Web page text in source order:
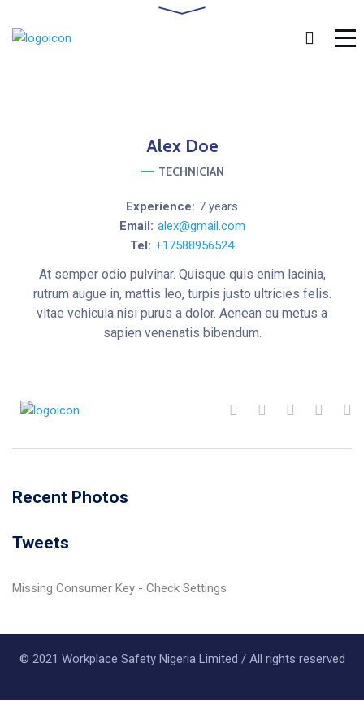
AlexDoe
TECHNICIAN
Experience: 7 years
Email: alex@gmail.com
Tel: +17588956524
At semper odio pulvinar. Quisque quis enim lacinia,
rutrum augue in, mattis leo, turpis justo ultricies felis.
vitae vehicula nisi purus a dolor. Aenean eu metus a
sapien venenatis bibendum.
Recent Photos
Tweets
Missing Consumer Key - Check Settings
© 2021 Workplace Safety Nigeria Limited / All rights reserved